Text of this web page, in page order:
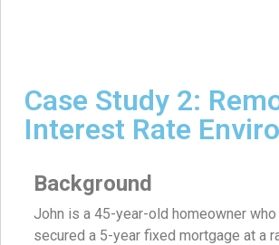
Case Study 2:
Interest Rate
Background
John is a 45-year-old homeowner who
secured a 5-year fixed mortgage at a